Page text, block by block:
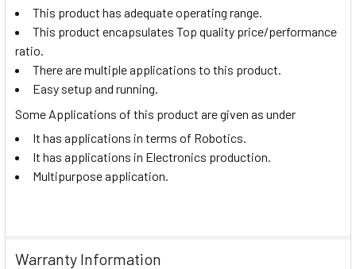
This product has adequate operating range.
This product encapsulates Top quality price/performance
ratio.
There are multiple applications to this product.
Easy setup and running.
Some Applications of this product are given as under
It has applications in terms of Robotics.
It has applications in Electronics production.
Multipurpose application.
Warranty Information